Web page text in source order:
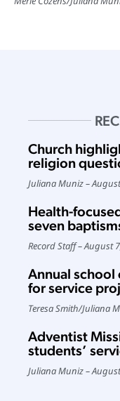
Church
religion
Juliana Muniz
Health-
seven
Record Staff August
Annual
for service
Teresa Smith/Juliana
Adventist
students’
Juliana Muniz